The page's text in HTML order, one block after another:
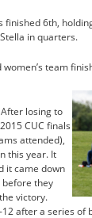
finished 6th,
in quarters.
women’s team
losing to
CUC finals
attended),
this year. It
it came down
they
victory.
12 after a series of